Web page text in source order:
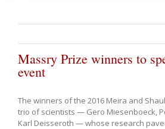
Massry Prize winners to
event
The winners of the 2016 Meira and
trio of scientists — Gero Miesenboeck,
Karl Deisseroth — whose research